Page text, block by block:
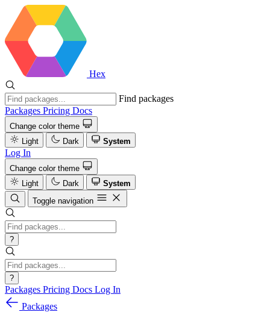
Hex
Find packages
Packages Pricing Docs
Change color theme
Light
Dark System
Log In
Change color theme
Light
Dark
System
Toggle navigation
?
?
Packages Pricing Docs Log In
Packages